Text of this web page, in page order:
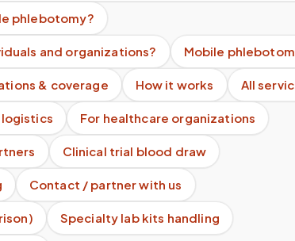
phlebotomy?
and organizations? Mobile
& coverage How it works All
For healthcare organizations
Clinical trial blood draw
Contact / partner with us
Specialty lab kits handling